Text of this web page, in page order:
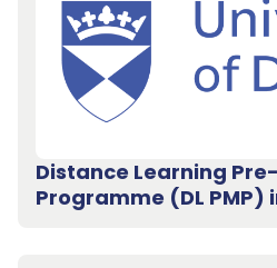
Distance Learning
Programme (DL PMP)